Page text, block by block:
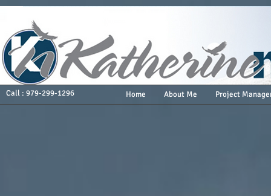
Call : 979-299-1296 Home About Me Project